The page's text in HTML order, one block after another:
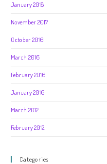
January 2018
November 2017
October 2016
March 2016
February 2016
January 2016
March 2012
February 2012
Categories